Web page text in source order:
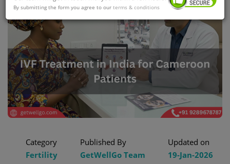
Category
Fertility
Published By
GetWellGo Team
Updated on
19-Jan-2026
By submitting the form you agree to our terms & conditions